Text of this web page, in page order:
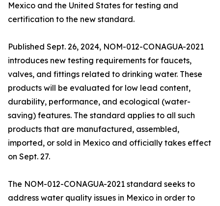
Mexico and the United States for testing and
certification to the new standard.
Published Sept. 26, 2024, NOM-012-CONAGUA-2021
introduces new testing requirements for faucets,
valves, and fittings related to drinking water. These
products will be evaluated for low lead content,
durability, performance, and ecological (water-
saving) features. The standard applies to all such
products that are manufactured, assembled,
imported, or sold in Mexico and officially takes effect
on Sept. 27.
The NOM-012-CONAGUA-2021 standard seeks to
address water quality issues in Mexico in order to